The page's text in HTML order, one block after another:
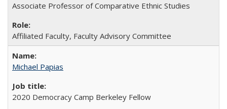
Associate Professor of Comparative Ethnic Studies
Affiliated Faculty, Faculty Advisory Committee
Michael Papias
2020 Democracy Camp Berkeley Fellow